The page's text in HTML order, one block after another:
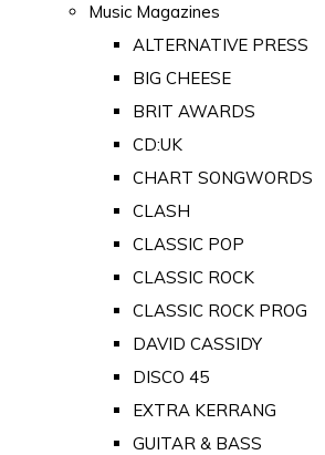
Music Magazines
ALTERNATIVE PRESS
BIG CHEESE
BRIT AWARDS
CD:UK
CHART SONGWORDS
CLASH
CLASSIC POP
CLASSIC ROCK
CLASSIC ROCK PROG
DAVID CASSIDY
DISCO 45
EXTRA KERRANG
GUITAR & BASS